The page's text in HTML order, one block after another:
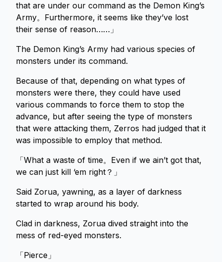
that are under our command as the Demon King’s
Army。Furthermore, it seems like they’ve lost
their sense of reason……」
The Demon King’s Army had various species of
monsters under its command.
Because of that, depending on what types of
monsters were there, they could have used
various commands to force them to stop the
advance, but after seeing the type of monsters
that were attacking them, Zerros had judged that it
was impossible to employ that method.
「What a waste of time。Even if we ain’t got that,
we can just kill ‘em right？」
Said Zorua, yawning, as a layer of darkness
started to wrap around his body.
Clad in darkness, Zorua dived straight into the
mess of red-eyed monsters.
「Pierce」